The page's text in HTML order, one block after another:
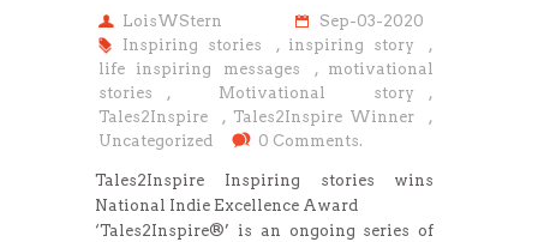
LoisWStern
Sep-03-2020
Inspiring stories
, inspiring story
,
life inspiring messages
, motivational
stories
, Motivational story
,
Tales2Inspire
, Tales2Inspire Winner
,
Uncategorized
0 Comments.
Tales2Inspire Inspiring stories wins
National Indie Excellence Award
‘Tales2Inspire®’ is an ongoing series of